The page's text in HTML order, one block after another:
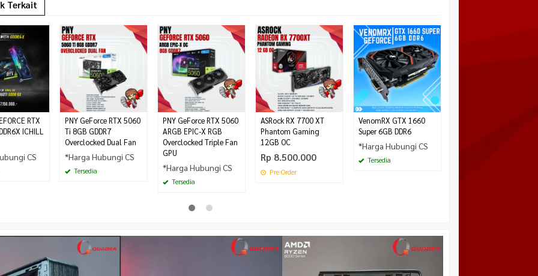
Terkait
RTX
ICHILL
CS
PNY GeForce RTX 5060
Ti 8GB GDDR7
Overclocked Dual Fan
*Harga Hubungi CS
Tersedia
PNY GeForce RTX 5060
ARGB EPIC-X RGB
Overclocked Triple Fan
GPU
*Harga Hubungi CS
Tersedia
ASRock RX 7700 XT
Phantom Gaming
12GB OC
Rp 8.500.000
Pre Order
VenomRX GTX 1660
Super 6GB DDR6
*Harga Hubungi CS
Tersedia